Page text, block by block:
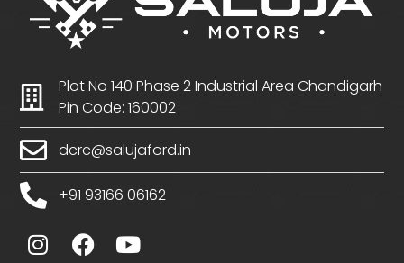
Plot No 140 Phase 2 Industrial Area Chandigarh
Pin Code: 160002
dcrc@salujaford.in
+91 93166 06162